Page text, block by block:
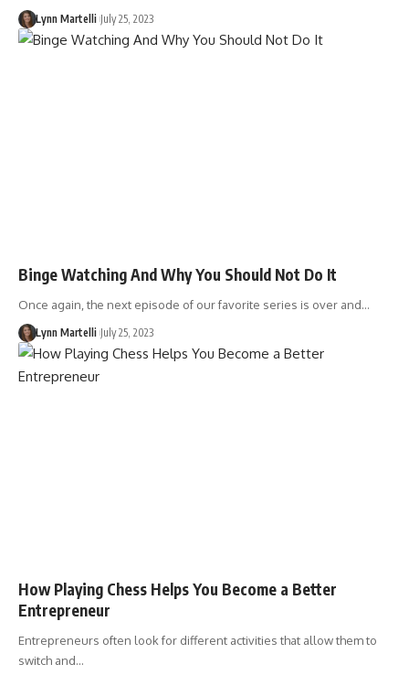
Lynn Martelli July 25, 2023
Binge Watching And Why You Should Not Do It
Once again, the next episode of our favorite series is over and…
Lynn Martelli July 25, 2023
How Playing Chess Helps You Become a Better
Entrepreneur
Entrepreneurs often look for different activities that allow them to
switch and…